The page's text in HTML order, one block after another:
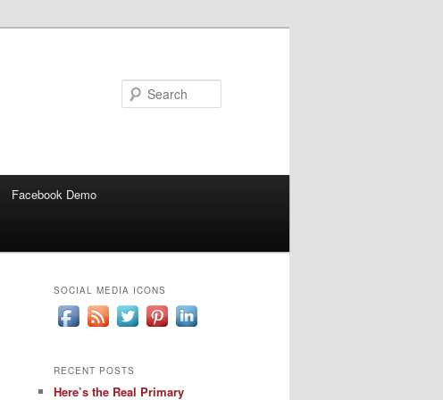
Facebook Demo
SOCIAL MEDIA ICONS
RECENT POSTS
Here’s the Real Primary